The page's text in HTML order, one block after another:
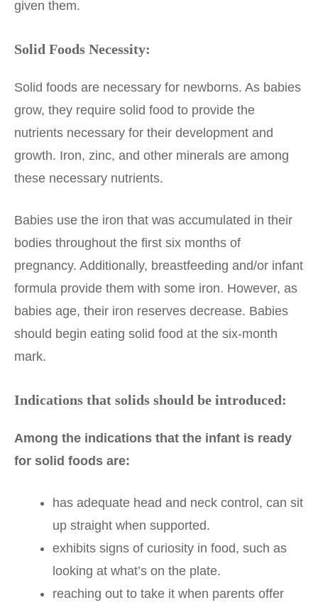
given them.
Solid Foods Necessity:
Solid foods are necessary for newborns. As babies
grow, they require solid food to provide the
nutrients necessary for their development and
growth. Iron, zinc, and other minerals are among
these necessary nutrients.
Babies use the iron that was accumulated in their
bodies throughout the first six months of
pregnancy. Additionally, breastfeeding and/or infant
formula provide them with some iron. However, as
babies age, their iron reserves decrease. Babies
should begin eating solid food at the six-month
mark.
Indications that solids should be introduced:
Among the indications that the infant is ready
for solid foods are:
has adequate head and neck control, can sit
up straight when supported.
exhibits signs of curiosity in food, such as
looking at what’s on the plate.
reaching out to take it when parents offer